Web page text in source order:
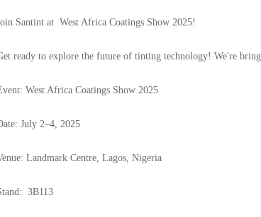
Santint at West Africa Coatings Show 2025!
ready to explore the future of tinting technology! We're
West Africa Coatings Show 2025
July 2–4, 2025
Landmark Centre, Lagos, Nigeria
3B113